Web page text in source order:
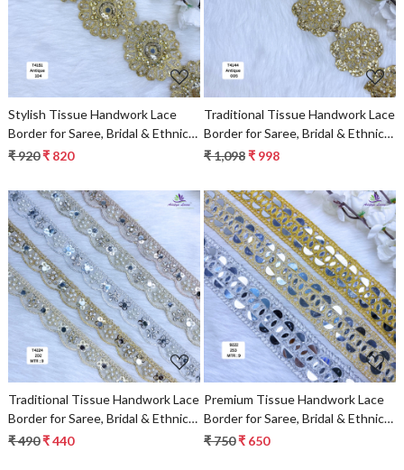
Loading...
Stylish Tissue Handwork Lace
Border for Saree, Bridal & Ethnic
Wear
₹ 920₹ 820
Loading...
Traditional Tissue Handwork Lace
Border for Saree, Bridal & Ethnic
Wear
₹ 1,098₹ 998
Loading...
Traditional Tissue Handwork Lace
Border for Saree, Bridal & Ethnic
Wear
₹ 490₹ 440
Loading...
Premium Tissue Handwork Lace
Border for Saree, Bridal & Ethnic
Wear
₹ 750₹ 650